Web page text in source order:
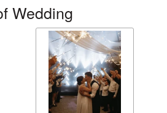
Wedding